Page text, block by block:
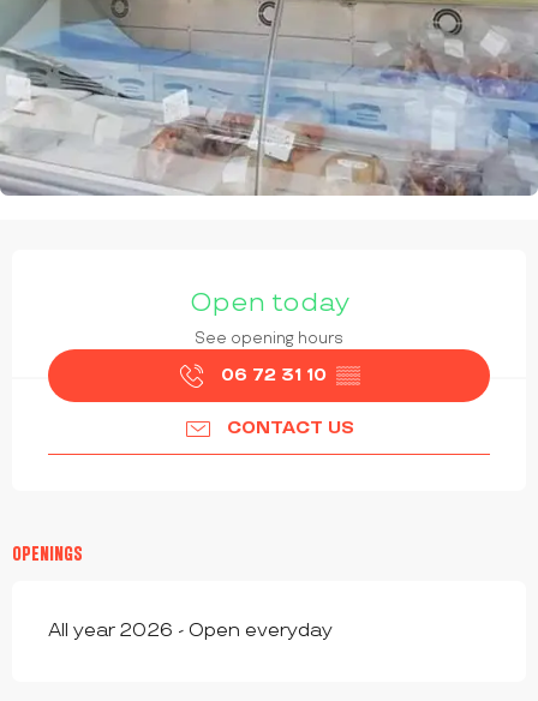
Open today
See opening hours
06 72 31 10 ▒▒
CONTACT US
OPENINGS
All year 2026 - Open everyday